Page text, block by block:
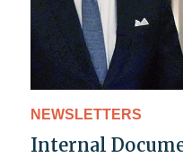
NEWSLETTERS
Internal